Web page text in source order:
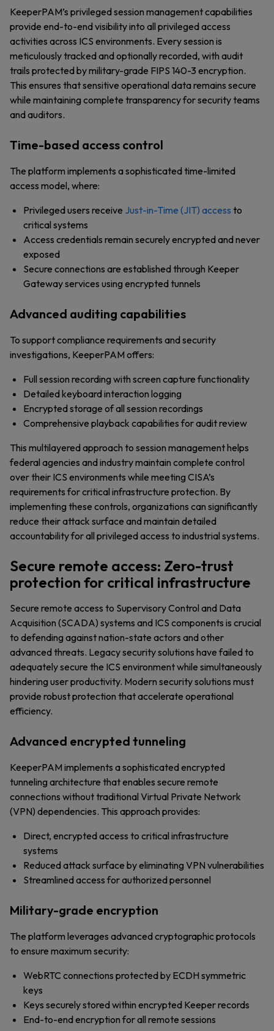
KeeperPAM’s privileged session management capabilities
provide end-to-end visibility into all privileged access
activities across ICS environments. Every session is
meticulously tracked and optionally recorded, with audit
trails protected by military-grade FIPS 140-3 encryption.
This ensures that sensitive operational data remains secure
while maintaining complete transparency for security teams
and auditors.
Time-based access control
The platform implements a sophisticated time-limited
access model, where:
Privileged users receive Just-in-Time (JIT) access to
critical systems
Access credentials remain securely encrypted and never
exposed
Secure connections are established through Keeper
Gateway services using encrypted tunnels
Advanced auditing capabilities
To support compliance requirements and security
investigations, KeeperPAM offers:
Full session recording with screen capture functionality
Detailed keyboard interaction logging
Encrypted storage of all session recordings
Comprehensive playback capabilities for audit review
This multilayered approach to session management helps
federal agencies and industry maintain complete control
over their ICS environments while meeting CISA’s
requirements for critical infrastructure protection. By
implementing these controls, organizations can significantly
reduce their attack surface and maintain detailed
accountability for all privileged access to industrial systems.
Secure remote access: Zero-trust
protection for critical infrastructure
Secure remote access to Supervisory Control and Data
Acquisition (SCADA) systems and ICS components is crucial
to defending against nation-state actors and other
advanced threats. Legacy security solutions have failed to
adequately secure the ICS environment while simultaneously
hindering user productivity. Modern security solutions must
provide robust protection that accelerate operational
efficiency.
Advanced encrypted tunneling
KeeperPAM implements a sophisticated encrypted
tunneling architecture that enables secure remote
connections without traditional Virtual Private Network
(VPN) dependencies. This approach provides:
Direct, encrypted access to critical infrastructure
systems
Reduced attack surface by eliminating VPN vulnerabilities
Streamlined access for authorized personnel
Military-grade encryption
The platform leverages advanced cryptographic protocols
to ensure maximum security:
WebRTC connections protected by ECDH symmetric
keys
Keys securely stored within encrypted Keeper records
End-to-end encryption for all remote sessions